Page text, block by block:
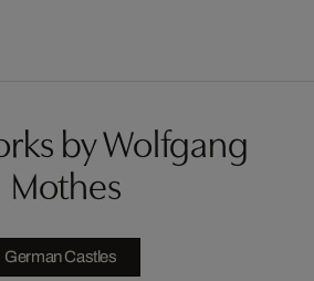
by Wolfgang
Mothes
German Castles